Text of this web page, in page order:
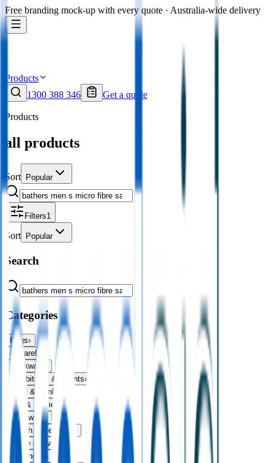
Free branding mock-up with every quote · Australia-wide delivery
Products
1300 388 346
Get a quote
Products
all products
Sort Popular
Filters1
Sort Popular
Search
Categories
Bags›
Apparel›
Drinkware
Exhibitions & Events›
Food & Drink
Fun & Games
›
Headwear›
Health & Personal
Home & Living
Keyrings & Tools›